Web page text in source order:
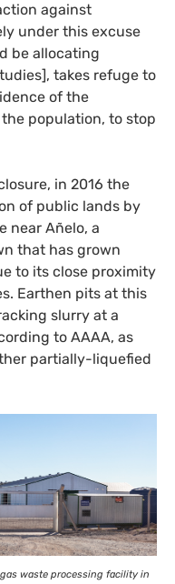
against
under this excuse
be allocating
takes refuge to
of the
population, to stop
in 2016 the
of public lands by
near Añelo, a
that has grown
to its close proximity
Earthen pits at this
slurry at a
to AAAA, as
partially-liquefied
waste processing facility in